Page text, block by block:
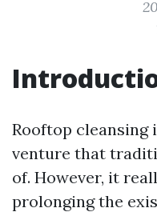
Rooftop cleansing
venture that
of. However, it
prolonging the